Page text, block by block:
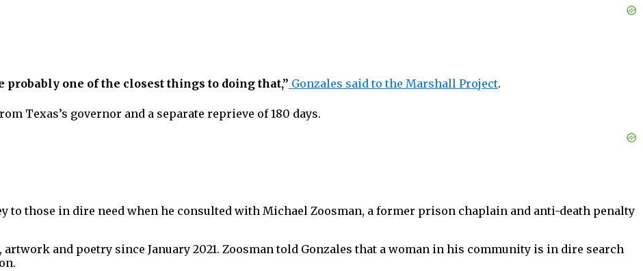
one of the closest things to doing that,” Gonzales said to the Marshall Project.
Texas’s governor and a separate reprieve of 180 days.
to those in dire need when he consulted with Michael Zoosman, a former prison chaplain and anti-death penalty
and poetry since January 2021. Zoosman told Gonzales that a woman in his community is in dire search